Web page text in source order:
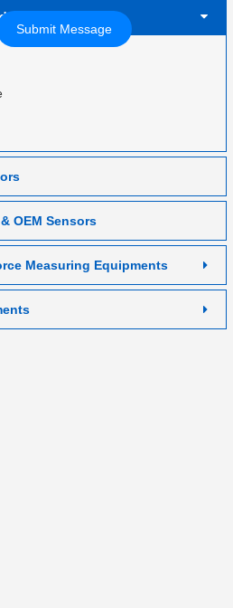
OEM Sensors
Measuring Equipments